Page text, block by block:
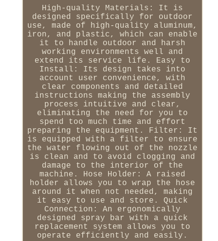
High-quality Materials: It is
designed specifically for outdoor
use, made of high-quality aluminum,
iron, and plastic, which can enable
it to handle outdoor and harsh
working environments well and
extend its service life. Easy to
Install: Its design takes into
account user convenience, with
clear components and detailed
instructions making the assembly
process intuitive and clear,
eliminating the need for you to
spend too much time and effort
preparing the equipment. Filter: It
is equipped with a filter to ensure
the water flowing out of the nozzle
is clean and to avoid clogging and
damage to the interior of the
machine. Hose Holder: A raised
holder allows you to wrap the hose
around it when not needed, making
it easy to use and store. Quick
Connection: An ergonomically
designed spray bar with a quick
replacement system allows you to
operate efficiently and easily.